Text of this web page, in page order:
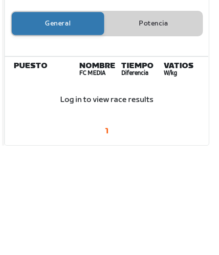
General Potencia
PUESTO NOMBRE
FC MEDIA
TIEMPO
Diferencia
VATIOS
W/kg
Log in to view race results
1